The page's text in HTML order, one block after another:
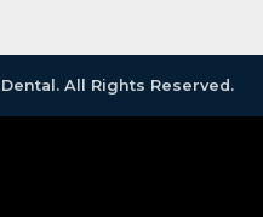
All Rights Reserved.